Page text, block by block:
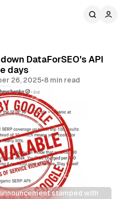
DataForSEO's API
days
26, 2025•8 min read
stamped with